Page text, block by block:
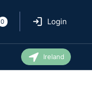
0 Login
Ireland